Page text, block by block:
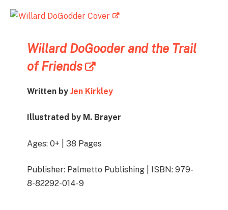
Willard DoGooder and the Trail
of Friends
Written by Jen Kirkley
Illustrated by M. Brayer
Ages: 0+ | 38 Pages
Publisher: Palmetto Publishing | ISBN: 979-
8-82292-014-9